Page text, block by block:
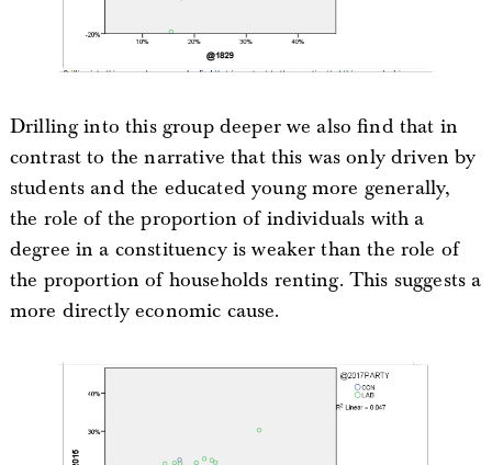
Drilling into this group deeper we also find that in
contrast to the narrative that this was only driven by
students and the educated young more generally,
the role of the proportion of individuals with a
degree in a constituency is weaker than the role of
the proportion of households renting. This suggests a
more directly economic cause.